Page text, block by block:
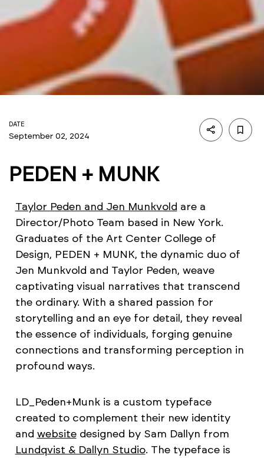
DATE
September 02, 2024
PEDEN + MUNK
Taylor Peden and Jen Munkvold are a
Director/Photo Team based in New York.
Graduates of the Art Center College of
Design, PEDEN + MUNK, the dynamic duo of
Jen Munkvold and Taylor Peden, weave
captivating visual narratives that transcend
the ordinary. With a shared passion for
storytelling and an eye for detail, they reveal
the essence of individuals, forging genuine
connections and transforming perception in
profound ways.
LD_Peden+Munk is a custom typeface
created to complement their new identity
and websitedesigned by Sam Dallyn from
Lundqvist & Dallyn Studio. The typeface is